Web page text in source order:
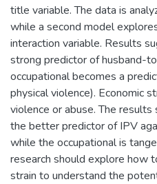
title variable. The data is
while a second model
interaction variable. Results
strong predictor of husband-
occupational becomes a
physical violence). Economic
violence or abuse. The
the better predictor of IPV
while the occupational is
research should explore how
strain to understand the